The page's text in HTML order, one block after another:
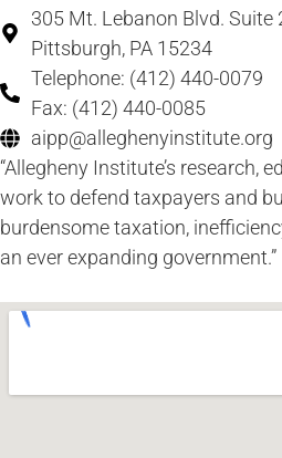
305 Mt. Lebanon Blvd. Suite
Pittsburgh, PA 15234
Telephone: (412) 440-0079
Fax: (412) 440-0085
aipp@alleghenyinstitute.org
“Allegheny Institute’s research,
work to defend taxpayers and
burdensome taxation,
an ever expanding government.”